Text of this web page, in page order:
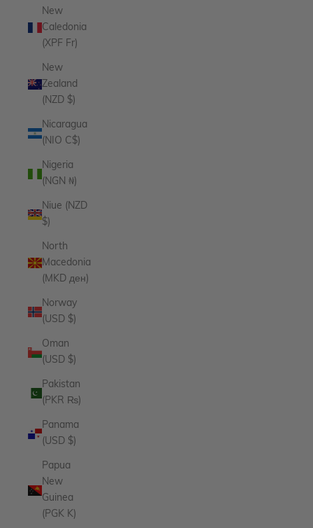
New
Caledonia
(XPF Fr)
New
Zealand
(NZD $)
Nicaragua
(NIO C$)
Nigeria
(NGN ₦)
Niue (NZD
$)
North
Macedonia
(MKD ден)
Norway
(USD $)
Oman
(USD $)
Pakistan
(PKR ₨)
Panama
(USD $)
Papua
New
Guinea
(PGK K)